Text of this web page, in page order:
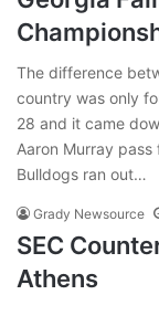
The difference
country was only
28 and it came
Aaron Murray
Bulldogs ran out…
Grady Newsource
SEC
Athens